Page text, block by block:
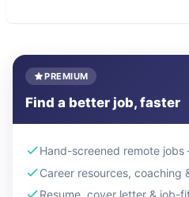
PREMIUM
Find a better job, faster
Hand-screened remote
Career resources, coaching